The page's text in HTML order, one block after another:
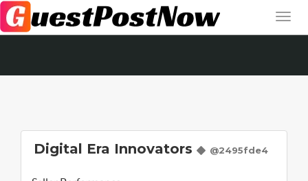
Digital Era Innovators @2495fde4